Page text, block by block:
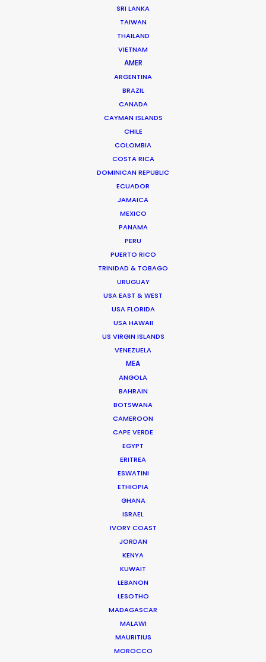
SRI LANKA
TAIWAN
THAILAND
VIETNAM
AMER
ARGENTINA
BRAZIL
CANADA
CAYMAN ISLANDS
CHILE
COLOMBIA
COSTA RICA
DOMINICAN REPUBLIC
ECUADOR
JAMAICA
MEXICO
PANAMA
PERU
PUERTO RICO
TRINIDAD & TOBAGO
URUGUAY
USA EAST & WEST
USA FLORIDA
USA HAWAII
US VIRGIN ISLANDS
VENEZUELA
MEA
ANGOLA
BAHRAIN
BOTSWANA
CAMEROON
CAPE VERDE
EGYPT
ERITREA
ESWATINI
ETHIOPIA
GHANA
ISRAEL
IVORY COAST
JORDAN
KENYA
KUWAIT
LEBANON
LESOTHO
MADAGASCAR
MALAWI
MAURITIUS
MOROCCO
production industry for over 25 years. He is co-founder
and Executive Producer at one of the largest and
most successful production houses in Florida.
We service productions in